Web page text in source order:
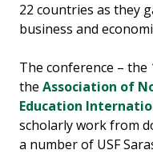
22 countries as they
business and
The conference – the
the Association of
Education
scholarly work from
a number of USF